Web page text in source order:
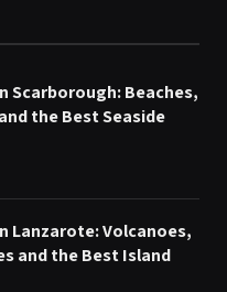
Scarborough: Beaches,
the Best Seaside
Lanzarote: Volcanoes,
and the Best Island